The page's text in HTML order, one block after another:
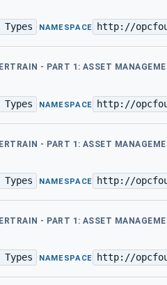
· NAMESPACE http://
- PART 1: ASSET
·NAMESPACE http://
- PART 1: ASSET
·NAMESPACE http://
- PART 1: ASSET
· NAMESPACE http://